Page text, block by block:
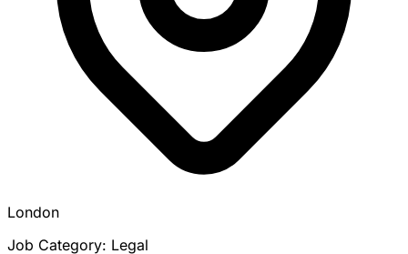
London
Job Category: Legal